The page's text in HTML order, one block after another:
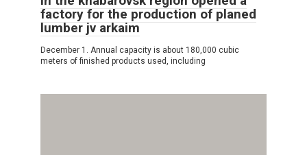
factory for the production of planed
lumber jv arkaim
December 1. Annual capacity is about 180,000 cubic
meters of finished products used, including